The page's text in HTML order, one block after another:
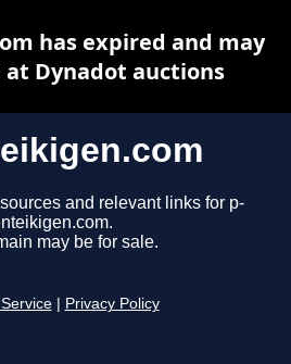
and relevant links for p-
may be for sale.
Privacy Policy
has expired and may
at Dynadot auctions